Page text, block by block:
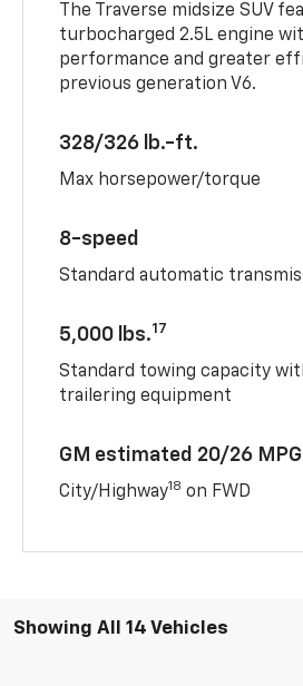
The Traverse midsize SUV
turbocharged 2.5L engine
performance and greater
previous generation V6.
328/326 lb.-ft.
Max horsepower/torque
8-speed
Standard automatic
5,000 lbs.17
Standard towing capacity
trailering equipment
GM estimated 20/26 MPG
City/Highway18 on FWD
Showing All 14 Vehicles